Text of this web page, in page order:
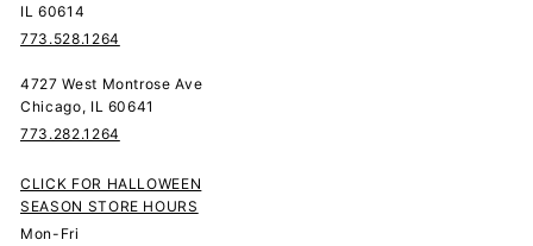
IL 60614
773.528.1264
4727 West Montrose Ave
Chicago, IL 60641
773.282.1264
CLICK FOR HALLOWEEN
SEASON STORE HOURS
Mon-Fri